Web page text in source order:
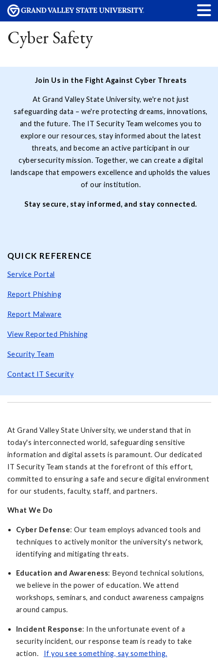
Cyber Safety
Join Us in the Fight Against Cyber Threats
At Grand Valley State University, we're not just
safeguarding data – we're protecting dreams, innovations,
and the future. The IT Security Team welcomes you to
explore our resources, stay informed about the latest
threats, and become an active participant in our
cybersecurity mission. Together, we can create a digital
landscape that empowers excellence and upholds the values
of our institution.
Stay secure, stay informed, and stay connected.
QUICK REFERENCE
Service Portal
Report Phishing
Report Malware
View Reported Phishing
Security Team
Contact IT Security
At Grand Valley State University, we understand that in
today's interconnected world, safeguarding sensitive
information and digital assets is paramount. Our dedicated
IT Security Team stands at the forefront of this effort,
committed to ensuring a safe and secure digital environment
for our students, faculty, staff, and partners.
What We Do
Cyber Defense: Our team employs advanced tools and
techniques to actively monitor the university's network,
identifying and mitigating threats.
Education and Awareness: Beyond technical solutions,
we believe in the power of education. We attend
workshops, seminars, and conduct awareness campaigns
around campus.
Incident Response: In the unfortunate event of a
security incident, our response team is ready to take
action. If you see something, say something.